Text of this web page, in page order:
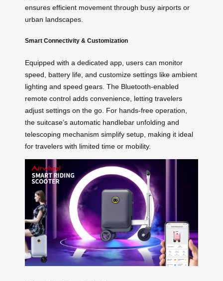
ensures efficient movement through busy airports or
urban landscapes.
Smart Connectivity & Customization
Equipped with a dedicated app, users can monitor
speed, battery life, and customize settings like ambient
lighting and speed gears. The Bluetooth-enabled
remote control adds convenience, letting travelers
adjust settings on the go. For hands-free operation,
the suitcase’s automatic handlebar unfolding and
telescoping mechanism simplify setup, making it ideal
for travelers with limited time or mobility.